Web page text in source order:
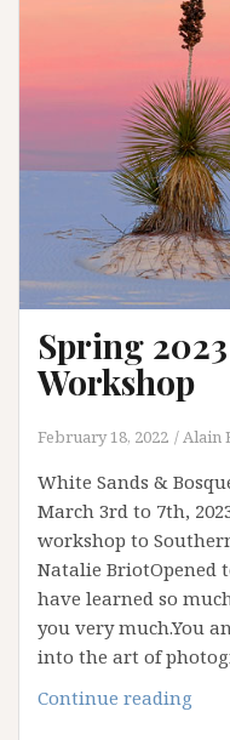
Spring
Workshop
February 18, 2022 Alain
White Sands &
March 3rd to 7th,
workshop to
Natalie BriotOpened
have learned so
you very much.You
into the art of
Continue reading